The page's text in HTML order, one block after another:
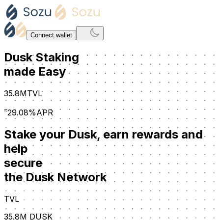
Connect wallet
Dusk Staking
made Easy
35.8MTVL
≈29.08%APR
Stake your Dusk, earn rewards and
help
secure
the Dusk Network
TVL
35.8M DUSK